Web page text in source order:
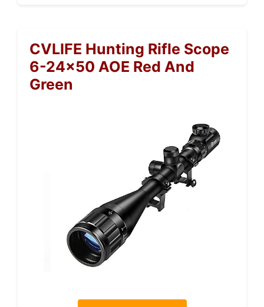
CVLIFE Hunting Rifle Scope
6-24×50 AOE Red And
Green